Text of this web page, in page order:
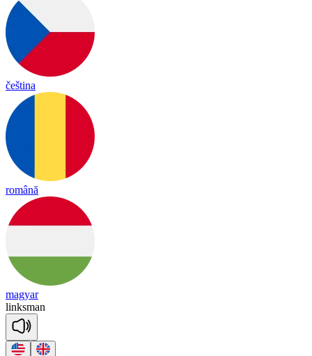
čeština
română
magyar
linksman